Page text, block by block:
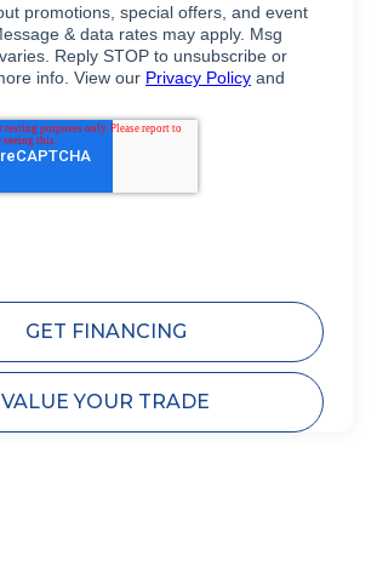
GET FINANCING
VALUE YOUR TRADE